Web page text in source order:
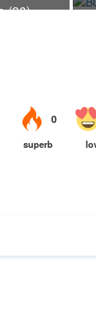
(30)